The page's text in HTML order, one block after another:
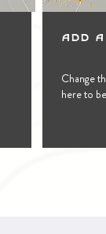
Add
Change
here to